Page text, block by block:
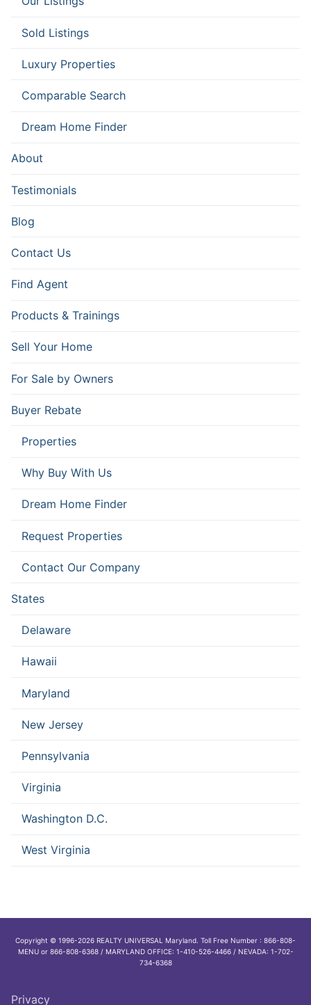
Sold Listings
Luxury Properties
Comparable Search
Dream Home Finder
About
Testimonials
Blog
Contact Us
Find Agent
Products & Trainings
Sell Your Home
For Sale by Owners
Buyer Rebate
Properties
Why Buy With Us
Dream Home Finder
Request Properties
Contact Our Company
States
Delaware
Hawaii
Maryland
New Jersey
Pennsylvania
Virginia
Washington D.C.
West Virginia
Copyright © 1996-2026 REALTY UNIVERSAL Maryland. Toll Free Number : 866-808-
MENU or 866-808-6368 / MARYLAND OFFICE: 1-410-526-4466 / NEVADA: 1-702-
734-6368
Privacy